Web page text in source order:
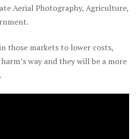
Aerial Photography, Agriculture,
those markets to lower costs,
way and they will be a more